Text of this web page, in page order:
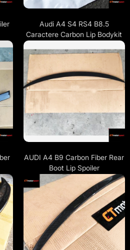
Audi A4 S4 RS4 B8.5
Caractere Carbon Lip Bodykit
AUDI A4 B9 Carbon Fiber Rear
Boot Lip Spoiler